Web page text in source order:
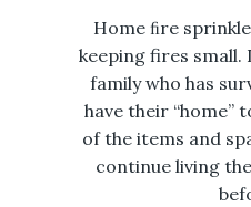
Home ﬁre
keeping fires small.
family who has
have their “home”
of the items and
continue living